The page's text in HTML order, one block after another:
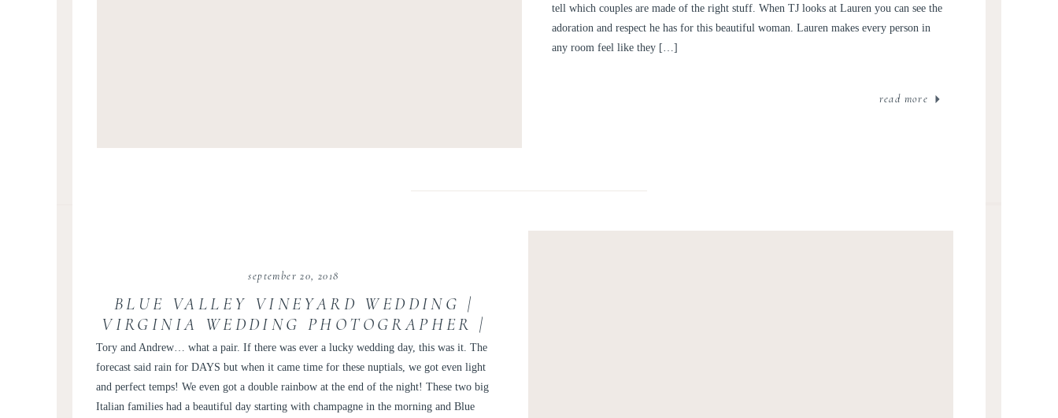
read more
tell which couples are made of the right stuff. When TJ looks at Lauren you can see the
adoration and respect he has for this beautiful woman. Lauren makes every person in
any room feel like they […]
Tory and Andrew… what a pair. If there was ever a lucky wedding day, this was it. The
forecast said rain for DAYS but when it came time for these nuptials, we got even light
and perfect temps! We even got a double rainbow at the end of the night! These two big
Italian families had a beautiful day starting with champagne in the morning and Blue
september 20, 2018
BLUE VALLEY VINEYARD WEDDING |
VIRGINIA WEDDING PHOTOGRAPHER |
VICTORIA AND ANDREW